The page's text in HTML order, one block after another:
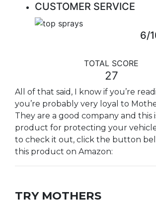
CUSTOMER SERVICE
6/
TOTAL SCORE
27
All of that said, I know if you’re
you’re probably very loyal to
They are a good company and this
product for protecting your
to check it out, click the button
this product on Amazon:
TRY MOTHERS